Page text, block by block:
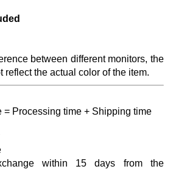
between different monitors, the
reflect the actual color of the item.
= Processing time + Shipping time
within 15 days from the